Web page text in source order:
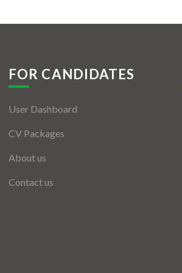
FOR CANDIDATES
User Dashboard
CV Packages
About us
Contact us